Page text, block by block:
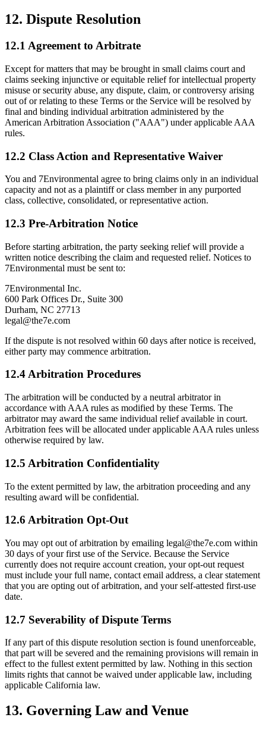
12. Dispute Resolution
12.1 Agreement to Arbitrate
Except for matters that may be brought in small claims court and
claims seeking injunctive or equitable relief for intellectual property
misuse or security abuse, any dispute, claim, or controversy arising
out of or relating to these Terms or the Service will be resolved by
final and binding individual arbitration administered by the
American Arbitration Association ("AAA") under applicable AAA
rules.
12.2 Class Action and Representative Waiver
You and 7Environmental agree to bring claims only in an individual
capacity and not as a plaintiff or class member in any purported
class, collective, consolidated, or representative action.
12.3 Pre-Arbitration Notice
Before starting arbitration, the party seeking relief will provide a
written notice describing the claim and requested relief. Notices to
7Environmental must be sent to:
7Environmental Inc.
600 Park Offices Dr., Suite 300
Durham, NC 27713
legal@the7e.com
If the dispute is not resolved within 60 days after notice is received,
either party may commence arbitration.
12.4 Arbitration Procedures
The arbitration will be conducted by a neutral arbitrator in
accordance with AAA rules as modified by these Terms. The
arbitrator may award the same individual relief available in court.
Arbitration fees will be allocated under applicable AAA rules unless
otherwise required by law.
12.5 Arbitration Confidentiality
To the extent permitted by law, the arbitration proceeding and any
resulting award will be confidential.
12.6 Arbitration Opt-Out
You may opt out of arbitration by emailing legal@the7e.com within
30 days of your first use of the Service. Because the Service
currently does not require account creation, your opt-out request
must include your full name, contact email address, a clear statement
that you are opting out of arbitration, and your self-attested first-use
date.
12.7 Severability of Dispute Terms
If any part of this dispute resolution section is found unenforceable,
that part will be severed and the remaining provisions will remain in
effect to the fullest extent permitted by law. Nothing in this section
limits rights that cannot be waived under applicable law, including
applicable California law.
13. Governing Law and Venue